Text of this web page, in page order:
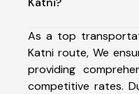
As a top
Katni route, We
providing
competitive rates.